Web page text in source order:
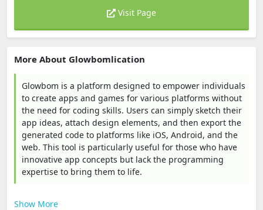
Visit Page
More About Glowbomlication
Glowbom is a platform designed to empower individuals
to create apps and games for various platforms without
the need for coding skills. Users can simply sketch their
app ideas, attach design elements, and then export the
generated code to platforms like iOS, Android, and the
web. This tool is particularly useful for those who have
innovative app concepts but lack the programming
expertise to bring them to life.
Show More